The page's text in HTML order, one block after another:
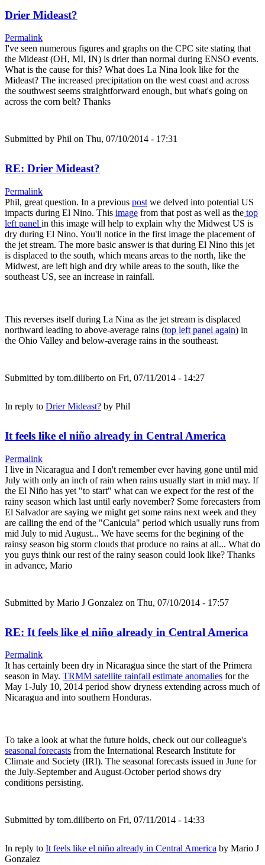
Drier Mideast?
Permalink
I've seen numerous figures and graphs on the CPC site stating that
the Mideast (OH, MI, IN) is drier than normal during ENSO events.
What is the cause for this? What does La Nina look like for the
Mideast? The increased precipitation on the west coast and across
the southwest seems straightforward enough, but what's going on
across the corn belt? Thanks
Submitted by Phil on Thu, 07/10/2014 - 17:31
RE: Drier Mideast?
Permalink
Phil, great question. In a previous post we delved into potential US
impacts during El Nino. This image from that post as well as the top
left panel in this image will help to explain why the Midwest US is
dry during El Nino. You'll notice in the first image the placement of
the jet stream. The more basic answer is that during El Nino this jet
is displaced to the south, which means areas to the north, like the
Midwest, are left high and dry while areas to the south, like the
southeast US, see an increase in rainfall.
This reverses itself during La Nina as the jet stream is displaced
northward leading to above-average rains (top left panel again) in
the Ohio Valley and below-average rains in the southeast.
Submitted by tom.diliberto on Fri, 07/11/2014 - 14:27
In reply to Drier Mideast? by Phil
It feels like el niño already in Central America
Permalink
I live in Nicaragua and I don't remember ever having gone until mid
July with only an inch of rain when rains usually start in mid may. If
the El Niño has yet "to start" what can we expect for the rest of the
rainy season which last until early november? Some forecasters from
El Salvador are saying we might get some rains next week and they
are calling the end of the "Canicula" period which usually runs from
mid July to mid August... We have seems for the begining of the
rainsy season big storm clouds that produce no rains at all... What do
you guys think our rest of the rainy season could look like? Thanks
in advance, Mario
Submitted by Mario J Gonzalez on Thu, 07/10/2014 - 17:57
RE: It feels like el niño already in Central America
Permalink
It has certainly been dry in Nicaragua since the start of the Primera
season in May. TRMM satellite rainfall estimate anomalies for the
May 1-July 10, 2014 period show dryness extending across much of
Nicaragua and into southern Honduras.
To take a look at what the future holds, check out our colleague's
seasonal forecasts from the International Research Institute for
Climate and Society (IRI). The seasonal forecasts issued in June for
the July-September and August-October period shows dry
conditions persisting.
Submitted by tom.diliberto on Fri, 07/11/2014 - 14:33
In reply to It feels like el niño already in Central America by Mario J
Gonzalez